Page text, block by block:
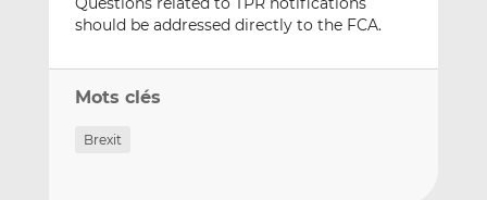
should be addressed directly to the FCA.
Mots clés
Brexit